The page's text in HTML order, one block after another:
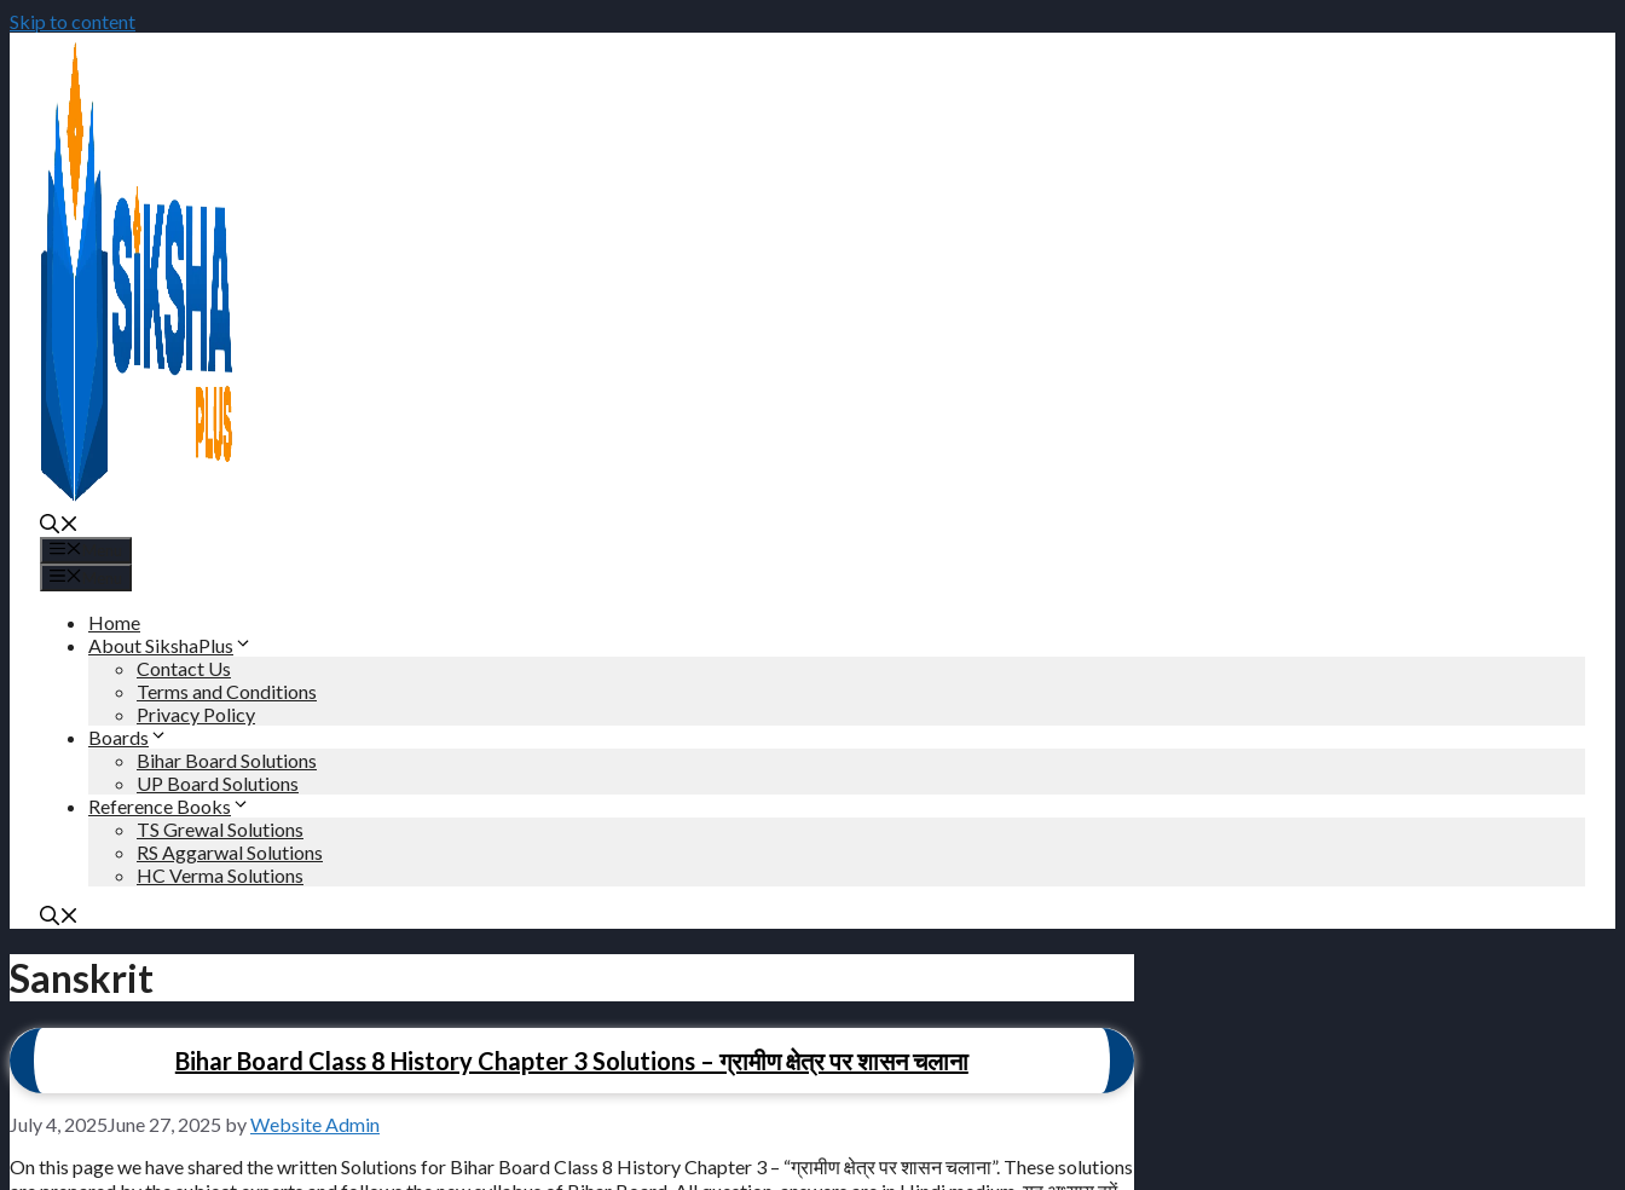
Skip to content
Home
About SikshaPlus
Contact Us
Terms and Conditions
Privacy Policy
Boards
Bihar Board Solutions
UP Board Solutions
Reference Books
TS Grewal Solutions
RS Aggarwal Solutions
HC Verma Solutions
Sanskrit
Bihar Board Class 8 History Chapter 3 Solutions – ग्रामीण क्षेत्र पर शासन चलाना
July 4, 2025June 27, 2025 byWebsite Admin
On this page we have shared the written Solutions for Bihar Board Class 8 History Chapter 3 – “ग्रामीण क्षेत्र पर शासन चलाना”. These solutions